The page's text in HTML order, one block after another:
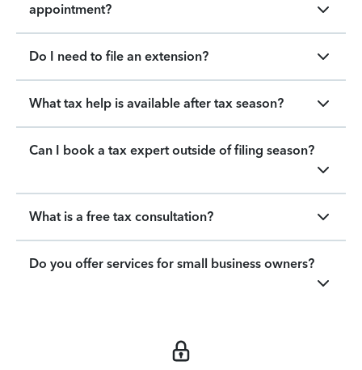
appointment?
Do I need to file an extension?
What tax help is available after tax season?
Can I book a tax expert outside of filing season?
What is a free tax consultation?
Do you offer services for small business owners?